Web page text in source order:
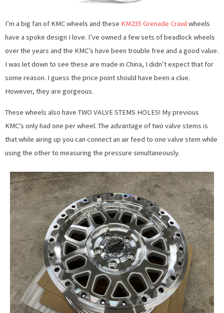
I’m a big fan of KMC wheels and these KM235 Grenade Crawlwheels
have a spoke design I love. I’ve owned a few sets of beadlock wheels
over the years and the KMC’s have been trouble free and a good value.
I was let down to see these are made in China, I didn’t expect that for
some reason. I guess the price point should have been a clue.
However, they are gorgeous.
These wheels also have TWO VALVE STEMS HOLES! My previous
KMC’s only had one per wheel. The advantage of two valve stems is
that while airing up you can connect an air feed to one valve stem while
using the other to measuring the pressure simultaneously.